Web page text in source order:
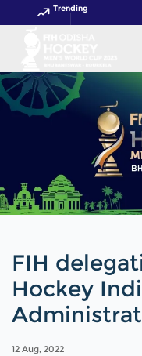
Trending
FIH
Hockey
12 Aug, 2022